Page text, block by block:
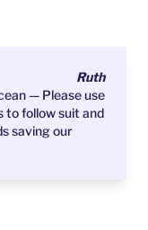
Ruth
— Please use
to follow suit and
saving our